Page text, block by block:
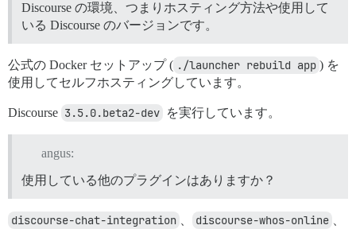
Discourse の環境、つまりホスティング方法や使用して
いる Discourse のバージョンです。
公式の Docker セットアップ ( ./launcher rebuild app ) を
使用してセルフホスティングしています。
Discourse 3.5.0.beta2-dev を実行しています。
angus:
使用している他のプラグインはありますか？
discourse-chat-integration discourse-whos-online